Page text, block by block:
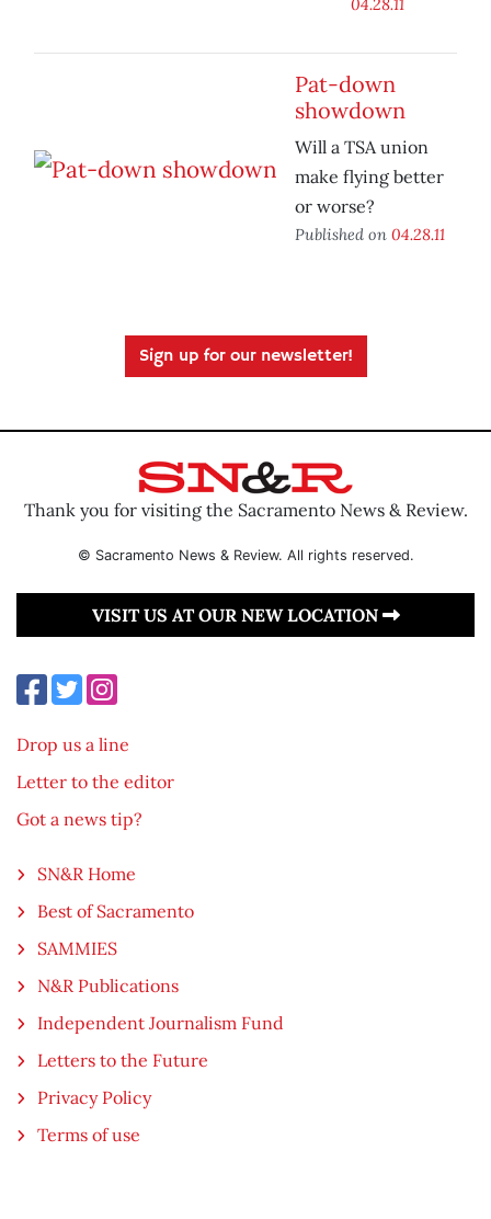
04.28.11
Pat-down
showdown
Will a TSA union
make flying better
or worse?
Published on 04.28.11
Sign up for our newsletter!
Thank you for visiting the Sacramento News & Review.
© Sacramento News & Review. All rights reserved.
VISIT US AT OUR NEW LOCATION
Drop us a line
Letter to the editor
Got a news tip?
SN&R Home
Best of Sacramento
SAMMIES
N&R Publications
Independent Journalism Fund
Letters to the Future
Privacy Policy
Terms of use